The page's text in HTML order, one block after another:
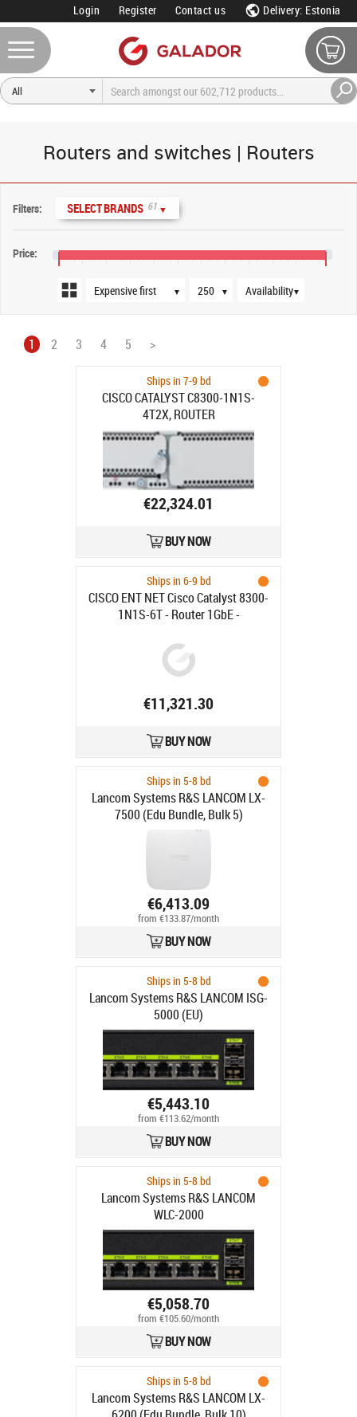
Login Register Contact us Delivery: Estonia
Routers and switches | Routers
Filters: SELECT BRANDS 61 ▼
Price:
▼
Sort order
▼
Products per page
▼
Availability
1 2 3 4 5 >
Ships in 7-9 bd
CISCO CATALYST C8300-1N1S-
4T2X, ROUTER
€22,324.01
BUY NOW
Ships in 6-9 bd
CISCO ENT NET Cisco Catalyst 8300-
1N1S-6T - Router 1GbE -
DNA
€11,321.30
BUY NOW
Ships in 5-8 bd
Lancom Systems R&S LANCOM LX-
7500 (Edu Bundle, Bulk 5)
€6,413.09
from €133.87/month
BUY NOW
Ships in 5-8 bd
Lancom Systems R&S LANCOM ISG-
5000 (EU)
€5,443.10
from €113.62/month
BUY NOW
Ships in 5-8 bd
Lancom Systems R&S LANCOM
WLC-2000
€5,058.70
from €105.60/month
BUY NOW
Ships in 5-8 bd
Lancom Systems R&S LANCOM LX-